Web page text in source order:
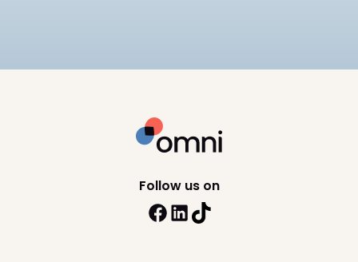
Follow us on